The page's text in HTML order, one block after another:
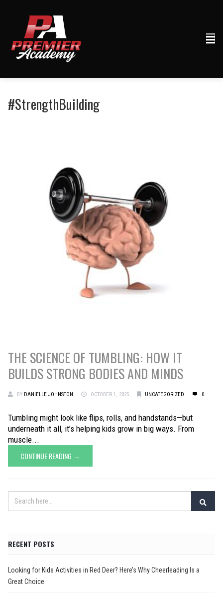
#StrengthBuilding
THE SCIENCE OF TUMBLING: HOW IT
BUILDS STRONG BODIES AND MINDS
BY DANIELLE JOHNSTON OCTOBER 1, 2025 UNCATEGORIZED 0
Tumbling might look like flips, rolls, and handstands—but
underneath it all, it’s helping kids grow in big ways. From
muscle...
CONTINUE READING →
RECENT POSTS
Looking for Kids Activities in Red Deer? Here’s Why Cheerleading Is a
Great Choice